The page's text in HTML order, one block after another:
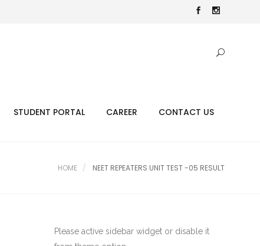
STUDENT PORTAL CAREER CONTACT US
HOME NEET REPEATERS UNIT TEST -05 RESULT
Please active sidebar widget or disable it